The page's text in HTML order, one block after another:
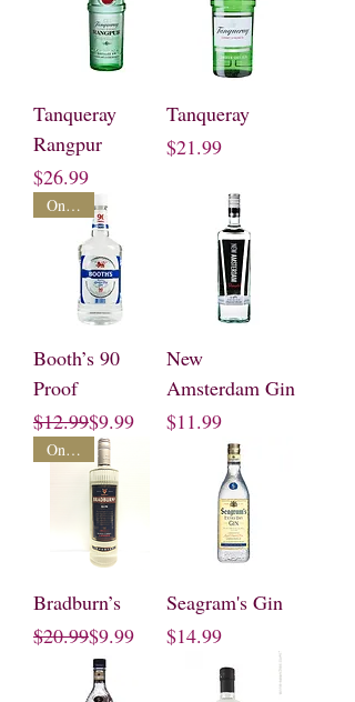
Tanqueray
Rangpur
Price
$26.99
Tanqueray
Price
$21.99
On Sale
Booth’s 90
Proof
Regular Price
$12.99
Sale Price$9.99
New
Amsterdam Gin
Price
$11.99
On Sale
Bradburn’s
Regular Price
$20.99
Sale Price$9.99
Seagram's Gin
Price
$14.99